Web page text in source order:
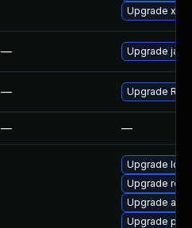
Upgrade
— Upgrade
— Upgrade Red
— —
Upgrade
Upgrade
Upgrade
Upgrade